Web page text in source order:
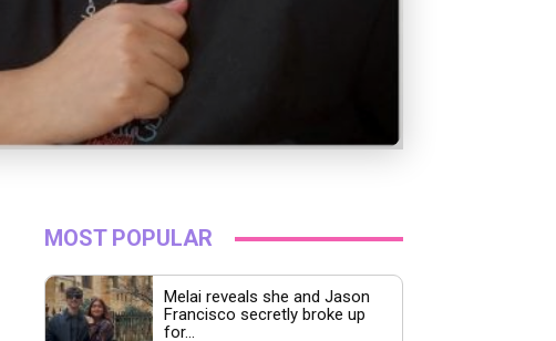
MOST POPULAR
Melai reveals she and Jason
Francisco secretly broke up
for...